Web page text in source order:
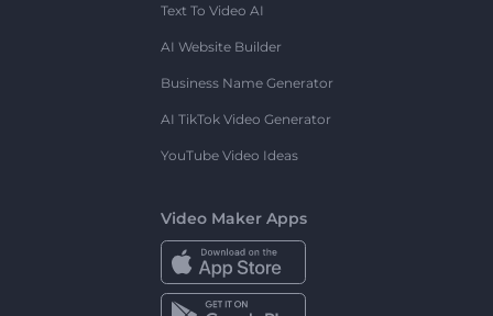
Text To Video AI
AI Website Builder
Business Name Generator
AI TikTok Video Generator
YouTube Video Ideas
Video Maker Apps